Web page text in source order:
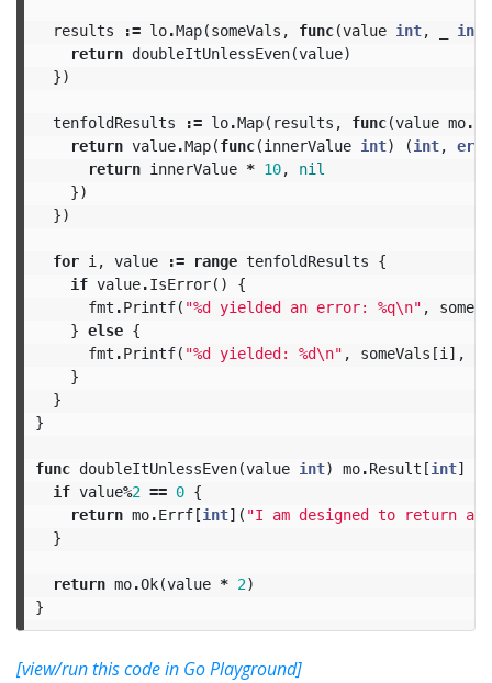
results := lo.Map(someVals , func(value int, int
return doubleItUnlessEven(value)
})
tenfoldResults := lo.Map( results , func(value mo.
return value.Map(func(innerValue int) (int,
return innerValue * 10,
nil
})
})
for i , value := range tenfoldResults
{
if value.IsError()
{
fmt .Printf( "%d yielded an error: %q\n" ,
} else {
fmt .Printf( "%d yielded: %d\n" , someVals [i ],
}
}
}
func doubleItUnlessEven(value int) mo.Result [int]
if value%2 == 0 {
return mo.Errf[int]( "I am designed to return
}
return mo.Ok(value * 2)
}
[view/run this code in Go Playground]